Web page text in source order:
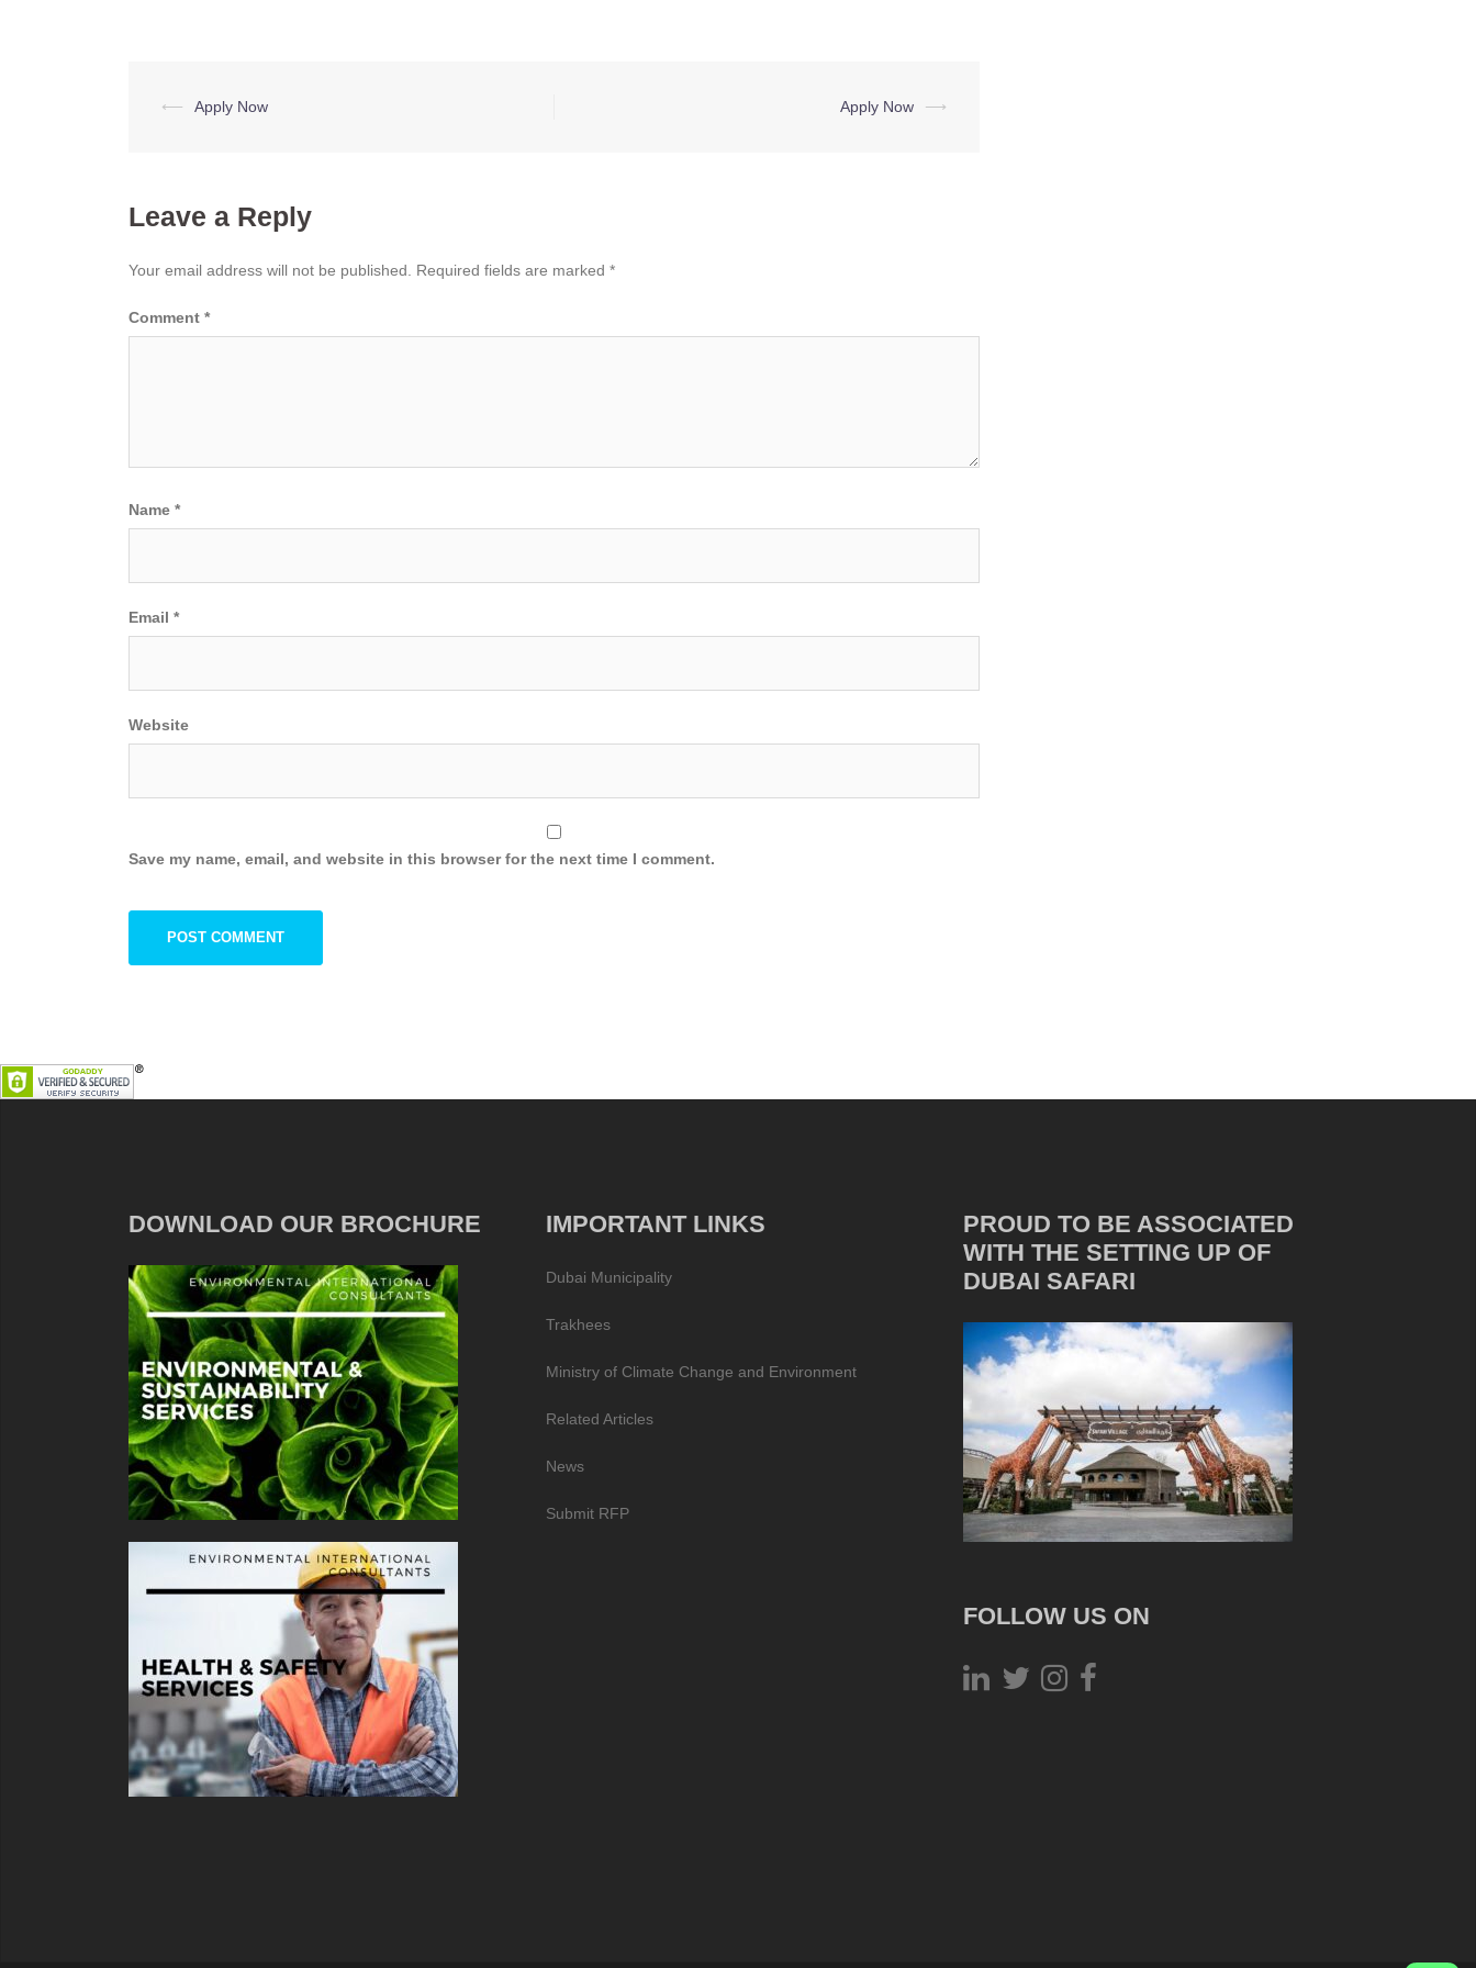
Post
⟵ Apply Now Apply Now ⟶
Leave a Reply
Your email address will not be published. Required fields are marked *
Comment *
Name *
Email *
Website
Save my name, email, and website in this browser for the next time I comment.
DOWNLOAD OUR BROCHURE IMPORTANT LINKS
Dubai Municipality
Trakhees
Ministry of Climate Change and Environment
Related Articles
News
Submit RFP
PROUD TO BE ASSOCIATED
WITH THE SETTING UP OF
DUBAI SAFARI
FOLLOW US ON